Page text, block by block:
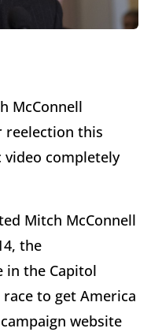
McConnell
reelection this
video completely
Mitch McConnell
the
in the Capitol
to get America
website